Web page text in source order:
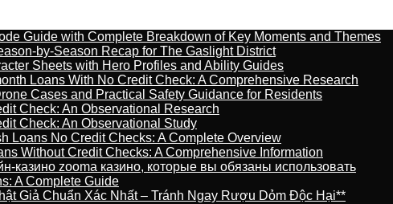
Guide with Complete Breakdown of Key Moments and Themes
by-Season Recap for The Gaslight District
Sheets with Hero Profiles and Ability Guides
Loans With No Credit Check: A Comprehensive Research
Cases and Practical Safety Guidance for Residents
Check: An Observational Research
Check: An Observational Study
Loans No Credit Checks: A Complete Overview
Without Credit Checks: A Comprehensive Information
казино zooma казино, которые вы обязаны использовать
A Complete Guide
Giả Chuẩn Xác Nhất – Tránh Ngay Rượu Dỏm Độc Hại**